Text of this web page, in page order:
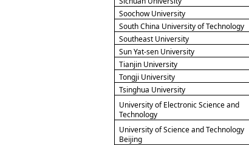
Soochow University
South China University of Technology
Southeast University
Sun Yat-sen University
Tianjin University
Tongji University
Tsinghua University
University of Electronic Science and
Technology
University of Science and Technology
Beijing